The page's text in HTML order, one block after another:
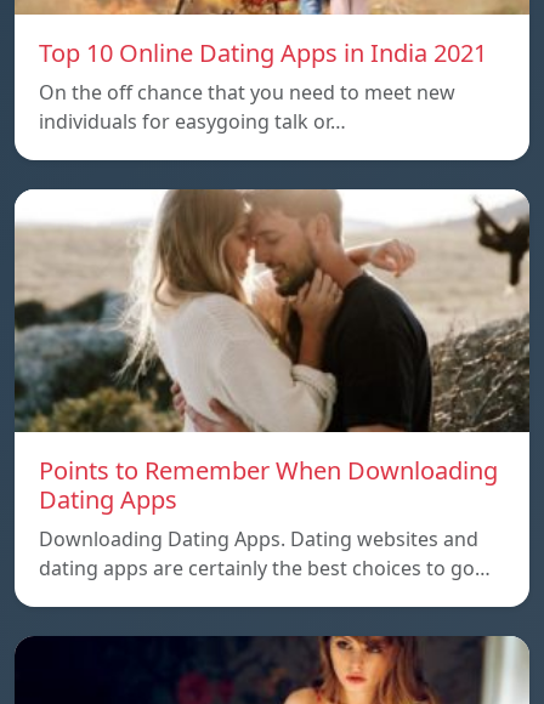
Top 10 Online Dating Apps in India 2021
On the off chance that you need to meet new
individuals for easygoing talk or…
Points to Remember When Downloading
Dating Apps
Downloading Dating Apps. Dating websites and
dating apps are certainly the best choices to go…